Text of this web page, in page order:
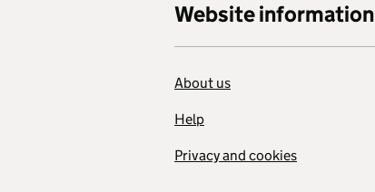
Website information
About us
Help
Privacy and cookies